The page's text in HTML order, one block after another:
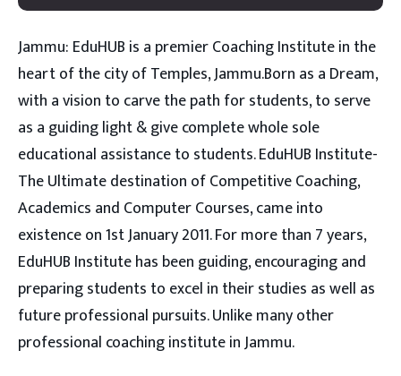
Jammu: EduHUB is a premier Coaching Institute in the
heart of the city of Temples, Jammu.Born as a Dream,
with a vision to carve the path for students, to serve
as a guiding light & give complete whole sole
educational assistance to students. EduHUB Institute-
The Ultimate destination of Competitive Coaching,
Academics and Computer Courses, came into
existence on 1st January 2011. For more than 7 years,
EduHUB Institute has been guiding, encouraging and
preparing students to excel in their studies as well as
future professional pursuits. Unlike many other
professional coaching institute in Jammu.